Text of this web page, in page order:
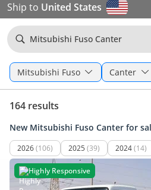
Ship to United States
Mitsubishi Fuso Canter
Mitsubishi Fuso Canter
164 results
New Mitsubishi Fuso Canter for
2026(106) 2025 (39) 2024(14)
Highly Responsive